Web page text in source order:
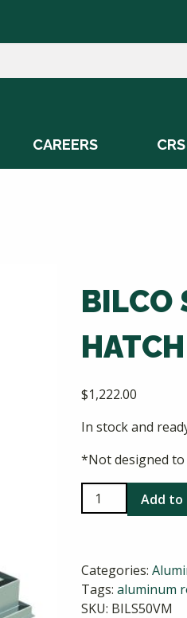
CAREERS
BILCO
HATCH
$1,222.00
In stock and
*Not designed
Bilco
S-
Hatch
quantity
Add to
Categories:
Tags: aluminum
SKU: BILS50VM